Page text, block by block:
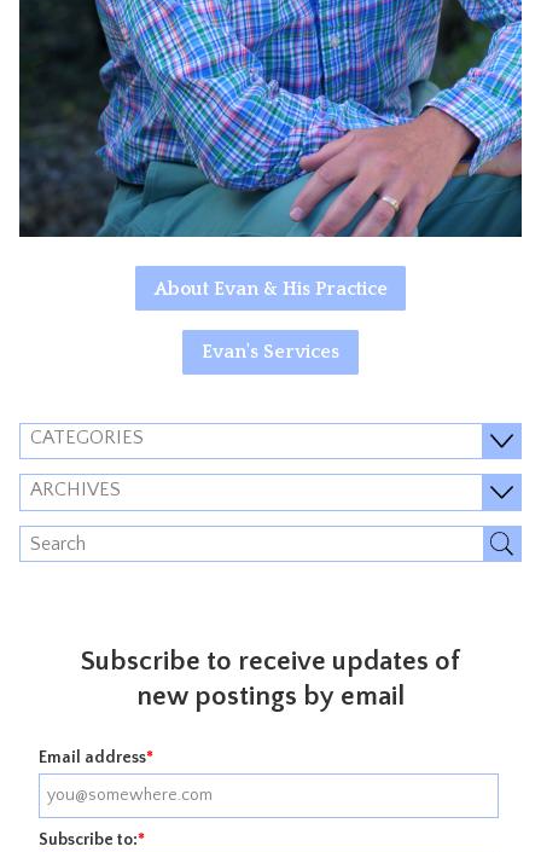
About Evan & His Practice
Evan's Services
CATEGORIES
ARCHIVES
Subscribe to receive updates of
new postings by email
Email address*
Subscribe to:*